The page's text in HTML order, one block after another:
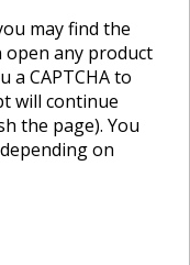
may find the
open any product
a CAPTCHA to
will continue
the page). You
on